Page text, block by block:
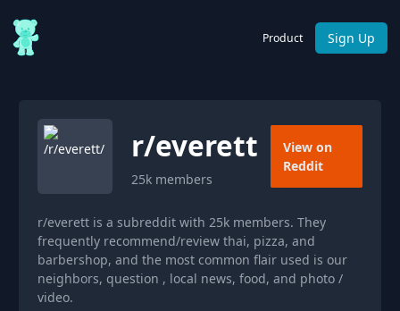
Product Sign Up
r/everett
25k members
View on
Reddit
r/everett is a subreddit with 25k members. They
frequently recommend/review thai, pizza, and
barbershop, and the most common flair used is our
neighbors, question , local news, food, and photo /
video.